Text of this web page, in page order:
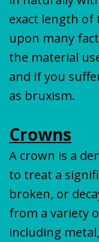
exact length of
upon many
the material
and if you
as bruxism.
Crowns
A crown is a
to treat a
broken, or
from a variety
including